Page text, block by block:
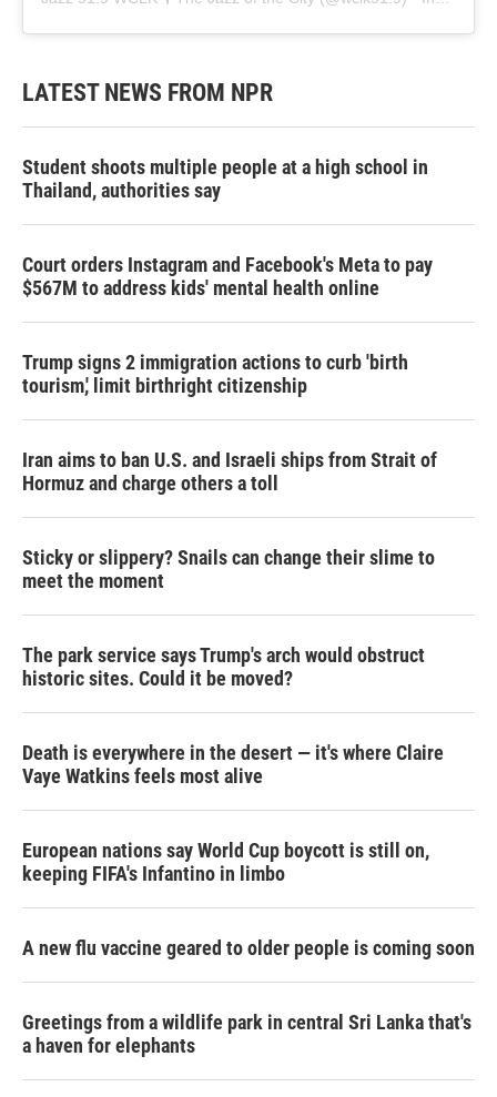
LATEST NEWS FROM NPR
Student shoots multiple people at a high school in
Thailand, authorities say
Court orders Instagram and Facebook's Meta to pay
$567M to address kids' mental health online
Trump signs 2 immigration actions to curb 'birth
tourism,' limit birthright citizenship
Iran aims to ban U.S. and Israeli ships from Strait of
Hormuz and charge others a toll
Sticky or slippery? Snails can change their slime to
meet the moment
The park service says Trump's arch would obstruct
historic sites. Could it be moved?
Death is everywhere in the desert — it's where Claire
Vaye Watkins feels most alive
European nations say World Cup boycott is still on,
keeping FIFA's Infantino in limbo
A new flu vaccine geared to older people is coming soon
Greetings from a wildlife park in central Sri Lanka that's
a haven for elephants